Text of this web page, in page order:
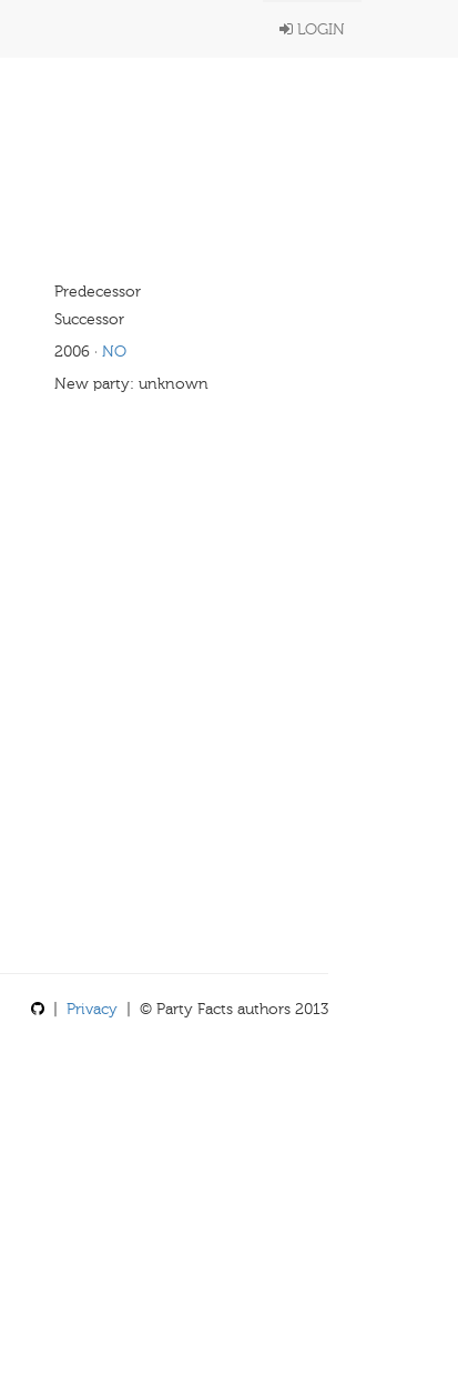
LOGIN
Predecessor
Successor
2006· NO
New party: unknown
Privacy | © Party Facts authors 2013